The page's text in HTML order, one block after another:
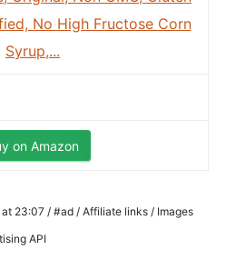
No High Fructose Corn
Syrup,...
on Amazon
23:07 / #ad / Affiliate links / Images
API